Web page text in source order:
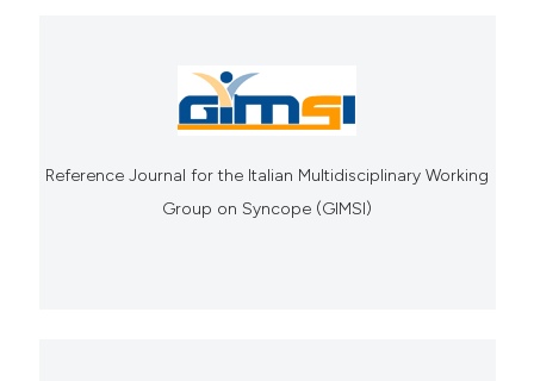
Reference Journal for the Italian Multidisciplinary Working
Group on Syncope (GIMSI)